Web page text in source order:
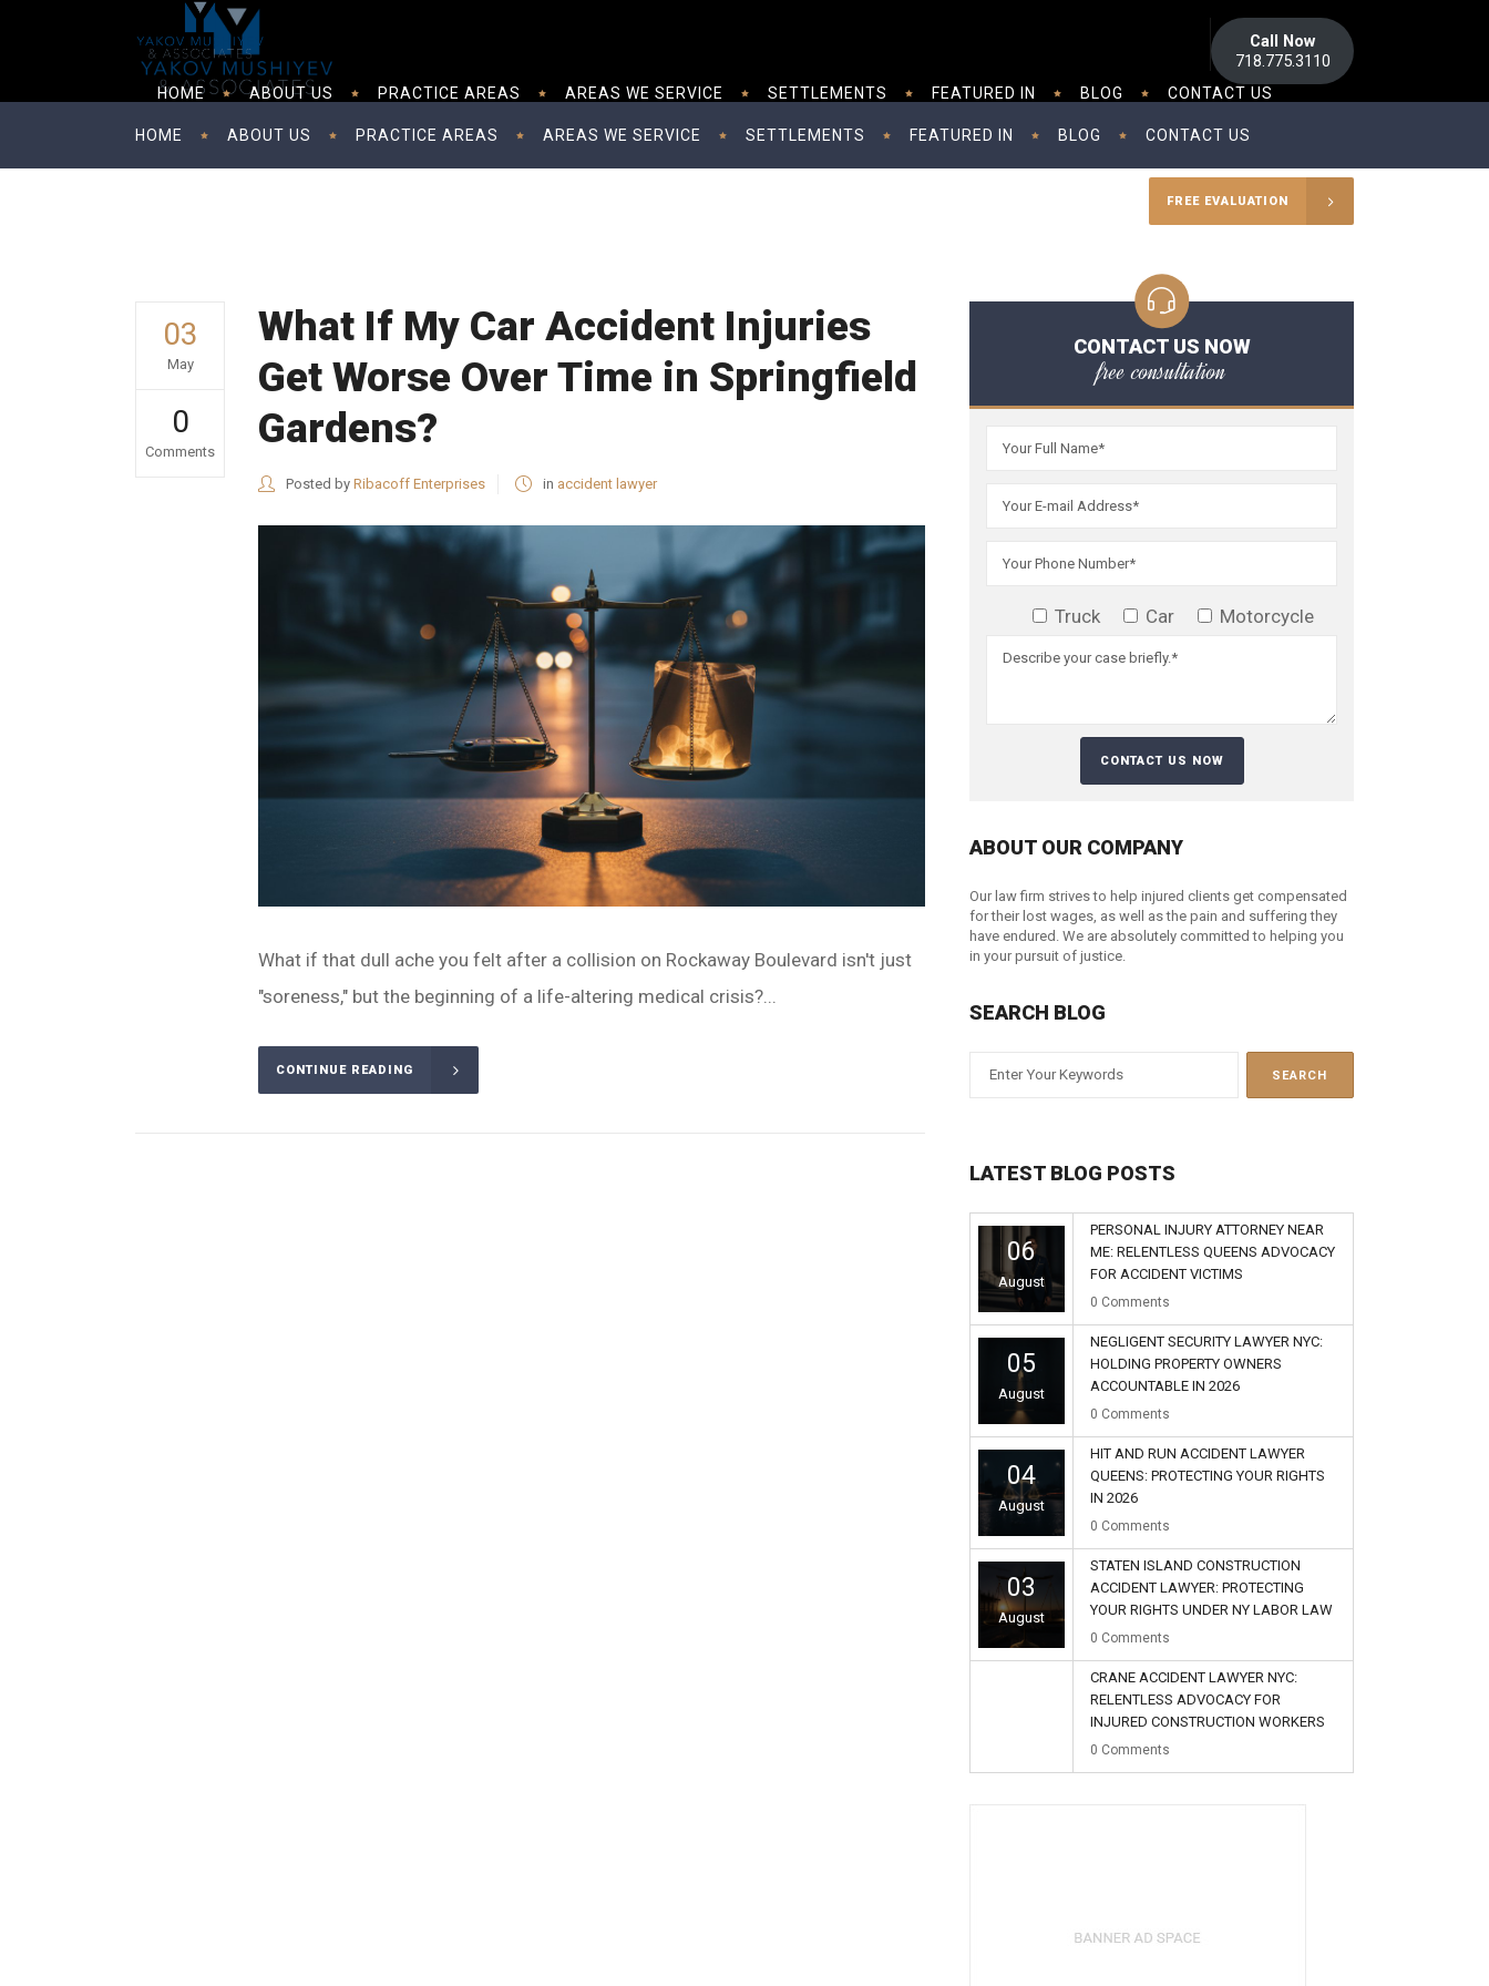
Call Now
718.775.3110
HOME ABOUT US PRACTICE AREAS AREAS WE SERVICE SETTLEMENTS FEATURED IN BLOG CONTACT US
FREE EVALUATION
HOME ABOUT US PRACTICE AREAS AREAS WE SERVICE SETTLEMENTS FEATURED IN BLOG CONTACT US
03
May
0
Comments
What If My Car Accident Injuries
Get Worse Over Time in Springfield
Gardens?
Posted by Ribacoff Enterprises in accident lawyer
What if that dull ache you felt after a collision on Rockaway Boulevard isn't just
"soreness," but the beginning of a life-altering medical crisis?...
CONTINUE READING
CONTACT US NOW
free consultation
Truck Car Motorcycle
ABOUT OUR COMPANY
Our law firm strives to help injured clients get compensated
for their lost wages, as well as the pain and suffering they
have endured. We are absolutely committed to helping you
in your pursuit of justice.
SEARCH BLOG
LATEST BLOG POSTS
06
August
PERSONAL INJURY ATTORNEY NEAR
ME: RELENTLESS QUEENS ADVOCACY
FOR ACCIDENT VICTIMS
0 Comments
05
August
NEGLIGENT SECURITY LAWYER NYC:
HOLDING PROPERTY OWNERS
ACCOUNTABLE IN 2026
0 Comments
04
August
HIT AND RUN ACCIDENT LAWYER
QUEENS: PROTECTING YOUR RIGHTS
IN 2026
0 Comments
03
August
STATEN ISLAND CONSTRUCTION
ACCIDENT LAWYER: PROTECTING
YOUR RIGHTS UNDER NY LABOR LAW
0 Comments
CRANE ACCIDENT LAWYER NYC:
RELENTLESS ADVOCACY FOR
INJURED CONSTRUCTION WORKERS
0 Comments